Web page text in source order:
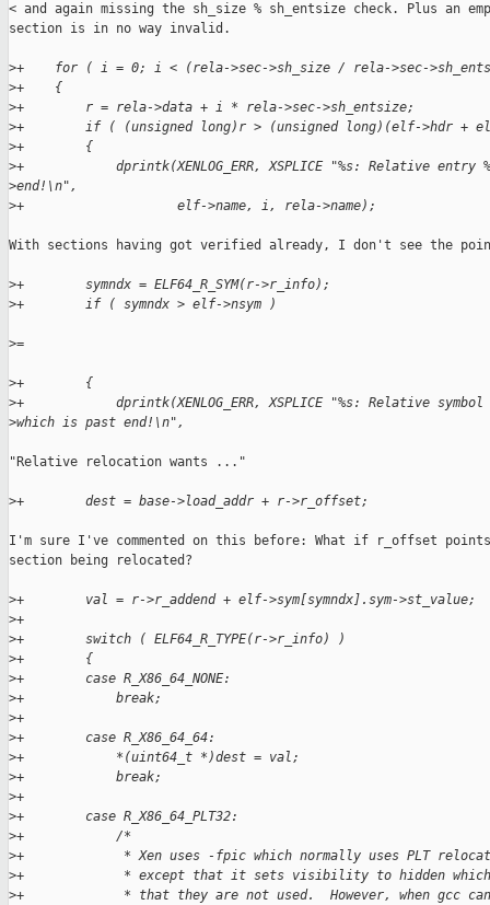
< and again missing the sh_size % sh_entsize check. Plus an
section is in no way invalid.
>+    for ( i = 0; i < (rela->sec->sh_size / rela->sec-
>+    {
>+        r = rela->data + i * rela->sec->sh_entsize;
>+        if ( (unsigned long)r > (unsigned long)(elf->hdr +
>+        {
>+            dprintk(XENLOG_ERR, XSPLICE "%s: Relative entry
>end!\n",
>+                    elf->name, i, rela->name);
With sections having got verified already, I don't see the
>+        symndx = ELF64_R_SYM(r->r_info);
>+        if ( symndx > elf->nsym )
>=
>+        {
>+            dprintk(XENLOG_ERR, XSPLICE "%s: Relative symbol
>which is past end!\n",
"Relative relocation wants ..."
>+        dest = base->load_addr + r->r_offset;
I'm sure I've commented on this before: What if r_offset
section being relocated?
>+        val = r->r_addend + elf->sym[symndx].sym->st_value;
>+
>+        switch ( ELF64_R_TYPE(r->r_info) )
>+        {
>+        case R_X86_64_NONE:
>+            break;
>+
>+        case R_X86_64_64:
>+            *(uint64_t *)dest = val;
>+            break;
>+
>+        case R_X86_64_PLT32:
>+            /*
>+             * Xen uses -fpic which normally uses PLT
>+             * except that it sets visibility to hidden which
>+             * that they are not used.  However, when gcc